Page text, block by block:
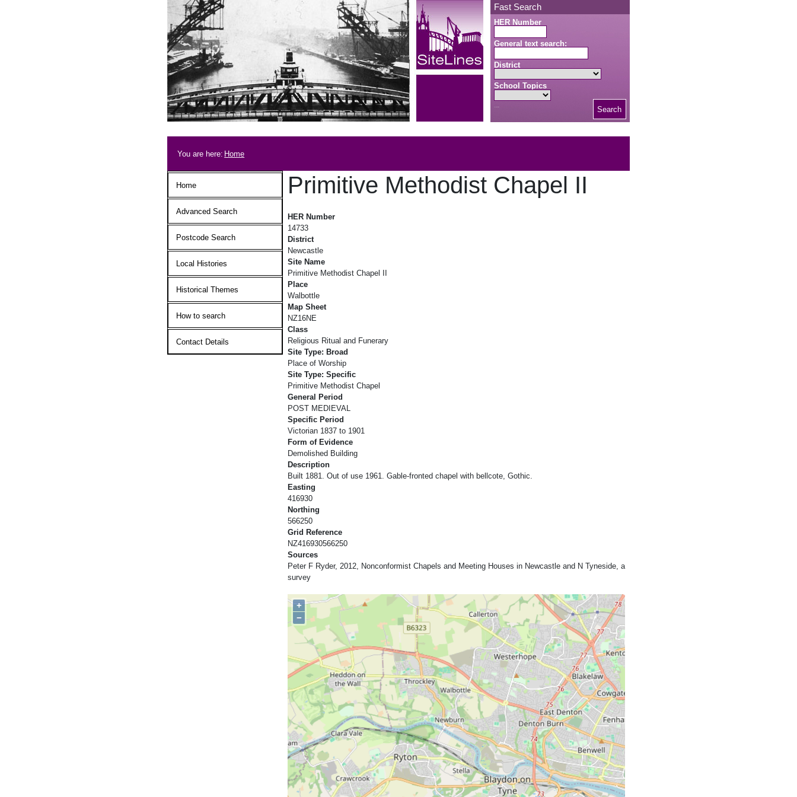
Fast Search
HER Number
General text search:
District
School Topics
Search
Breadcrumb
You are here: Home
Main menu
Home
Advanced Search
Postcode Search
Local Histories
Historical Themes
How to search
Contact Details
Primitive Methodist Chapel II
HER Number
14733
District
Newcastle
Site Name
Primitive Methodist Chapel II
Place
Walbottle
Map Sheet
NZ16NE
Class
Religious Ritual and Funerary
Site Type: Broad
Place of Worship
Site Type: Specific
Primitive Methodist Chapel
General Period
POST MEDIEVAL
Specific Period
Victorian 1837 to 1901
Form of Evidence
Demolished Building
Description
Built 1881. Out of use 1961. Gable-fronted chapel with bellcote, Gothic.
Easting
416930
Northing
566250
Grid Reference
NZ416930566250
Sources
Peter F Ryder, 2012, Nonconformist Chapels and Meeting Houses in Newcastle and N Tyneside, a
survey
+
−